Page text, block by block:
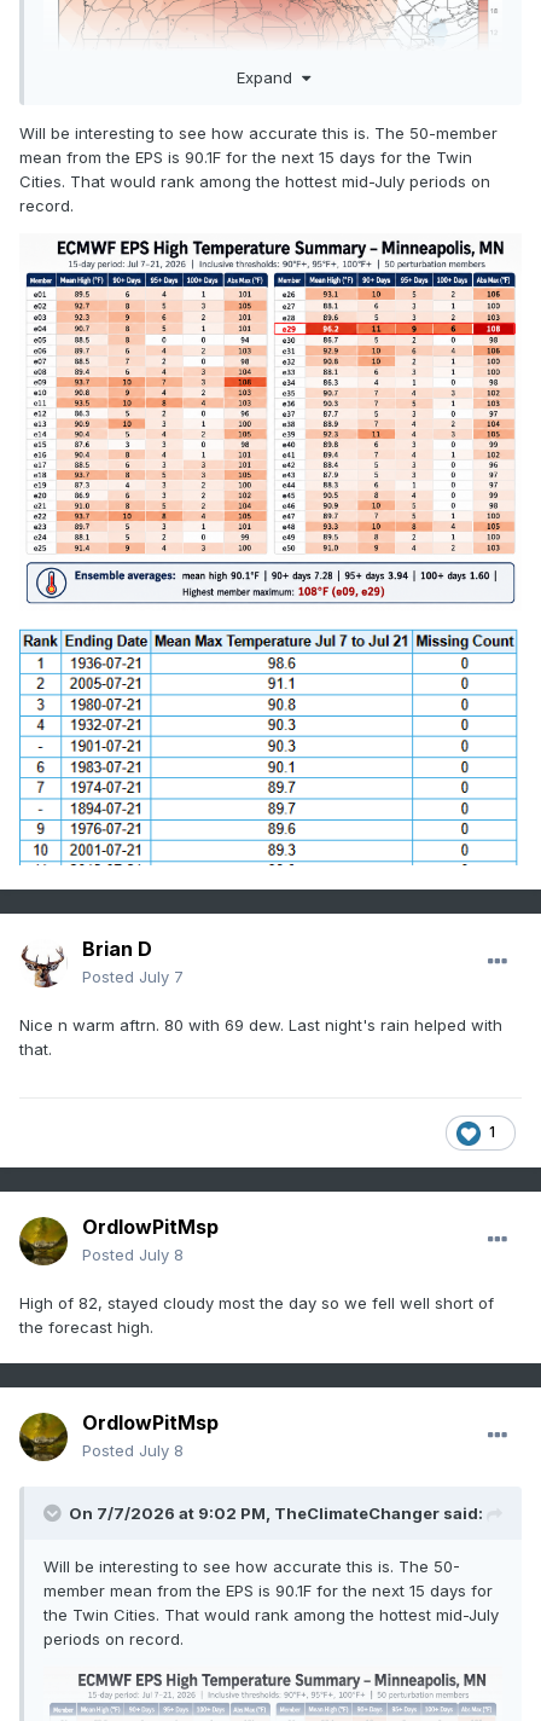
Expand
Will be interesting to see how accurate this is. The 50-member
mean from the EPS is 90.1F for the next 15 days for the Twin
Cities. That would rank among the hottest mid-July periods on
record.
Brian D
Posted July 7
Nice n warm aftrn. 80 with 69 dew. Last night's rain helped with
that.
1
OrdIowPitMsp
Posted July 8
High of 82, stayed cloudy most the day so we fell well short of
the forecast high.
OrdIowPitMsp
Posted July 8
On 7/7/2026 at 9:02 PM, TheClimateChanger said:
Will be interesting to see how accurate this is. The 50-
member mean from the EPS is 90.1F for the next 15 days for
the Twin Cities. That would rank among the hottest mid-July
periods on record.